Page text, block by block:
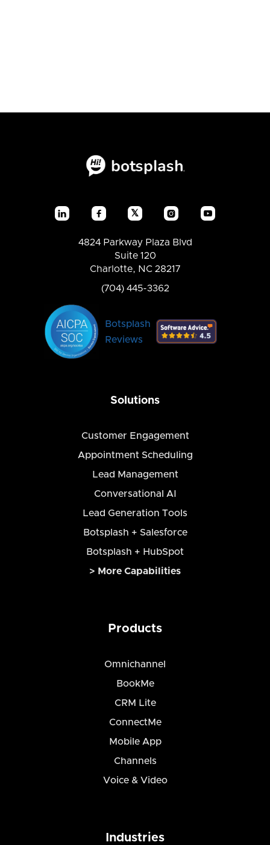
  𝕏  
4824 Parkway Plaza Blvd
Suite 120
Charlotte, NC 28217
(704) 445-3362
Botsplash
Reviews
Solutions
Customer Engagement
Appointment Scheduling
Lead Management
Conversational AI
Lead Generation Tools
Botsplash + Salesforce
Botsplash + HubSpot
> More Capabilities
Products
Omnichannel
BookMe
CRM Lite
ConnectMe
Mobile App
Channels
Voice & Video
Industries